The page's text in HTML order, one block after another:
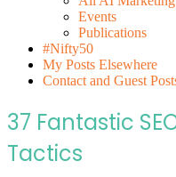
Events
Publications
#Nifty50
My Posts Elsewhere
Contact and Guest
37 Fantastic
Tactics